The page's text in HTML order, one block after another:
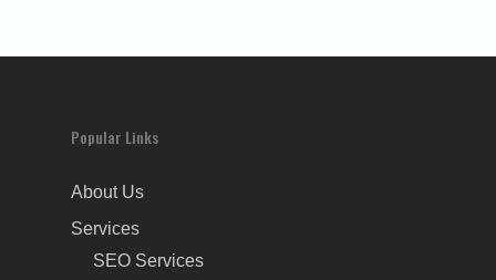
Popular Links
About Us
Services
SEO Services